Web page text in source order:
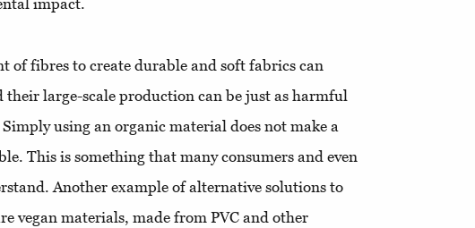
impact.
of fibres to create durable and soft fabrics can
large-scale production can be just as harmful
using an organic material does not make a
This is something that many consumers and even
Another example of alternative solutions to
vegan materials, made from PVC and other